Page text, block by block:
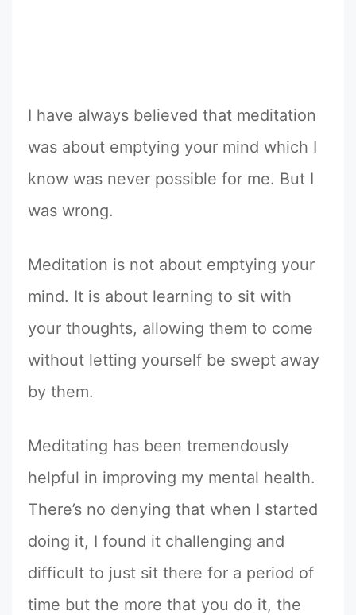
I have always believed that meditation
was about emptying your mind which I
know was never possible for me. But I
was wrong.
Meditation is not about emptying your
mind. It is about learning to sit with
your thoughts, allowing them to come
without letting yourself be swept away
by them.
Meditating has been tremendously
helpful in improving my mental health.
There’s no denying that when I started
doing it, I found it challenging and
difficult to just sit there for a period of
time but the more that you do it, the